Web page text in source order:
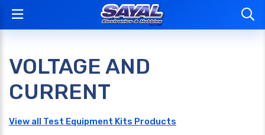
VOLTAGE AND
CURRENT
View all Test Equipment Kits Products